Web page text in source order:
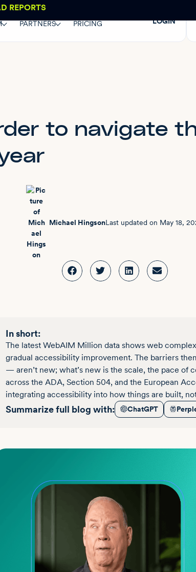
REPORTS
PARTNERS PRICING LOGIN
to navigate
Michael HingsonLast updated on May 18,
In short:
The latest WebAIM Million data shows web
gradual accessibility improvement. The barriers
— aren’t new; what’s new is the scale, the pace of
across the ADA, Section 504, and the European
integrating accessibility into how things are built,
Summarize full blog with: ChatGPT